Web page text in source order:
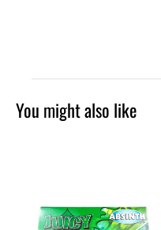
You might also like